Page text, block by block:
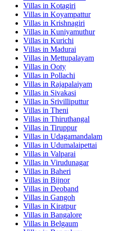
Villas in Kotagiri
Villas in Koyampattur
Villas in Krishnagiri
Villas in Kuniyamuthur
Villas in Kurichi
Villas in Madurai
Villas in Mettupalayam
Villas in Ooty
Villas in Pollachi
Villas in Rajapalaiyam
Villas in Sivakasi
Villas in Srivilliputtur
Villas in Theni
Villas in Thiruthangal
Villas in Tiruppur
Villas in Udagamandalam
Villas in Udumalaipettai
Villas in Valparai
Villas in Virudunagar
Villas in Baheri
Villas in Bijnor
Villas in Deoband
Villas in Gangoh
Villas in Kiratpur
Villas in Bangalore
Villas in Belgaum